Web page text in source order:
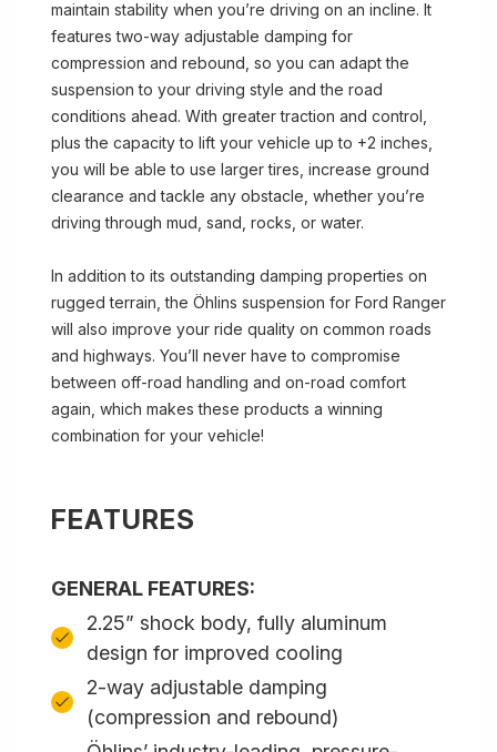
maintain stability when you’re driving on an incline. It
features two-way adjustable damping for
compression and rebound, so you can adapt the
suspension to your driving style and the road
conditions ahead. With greater traction and control,
plus the capacity to lift your vehicle up to +2 inches,
you will be able to use larger tires, increase ground
clearance and tackle any obstacle, whether you’re
driving through mud, sand, rocks, or water.
In addition to its outstanding damping properties on
rugged terrain, the Öhlins suspension for Ford Ranger
will also improve your ride quality on common roads
and highways. You’ll never have to compromise
between off-road handling and on-road comfort
again, which makes these products a winning
combination for your vehicle!
FEATURES
GENERAL FEATURES:
2.25” shock body, fully aluminum
design for improved cooling
2-way adjustable damping
(compression and rebound)